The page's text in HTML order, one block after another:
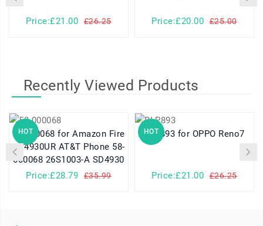
Price:£21.00 £26.25 Price:£20.00 £25.00
Recently Viewed Products
HOT
58-000068 for Amazon Fire
SD4930UR AT&T Phone 58-
000068 26S1003-A SD4930
Price:£28.79
£35.99
HOT BLP893 for OPPO Reno7
Price:£21.00 £26.25